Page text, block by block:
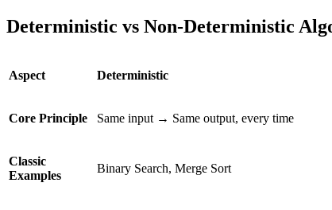
Deterministic vs Non-Deterministic
Aspect Deterministic
Core Principle Same input → Same output, every time
Classic
Examples
Binary Search, Merge Sort